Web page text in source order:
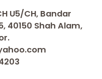
U5/CH, Bandar
40150 Shah Alam,